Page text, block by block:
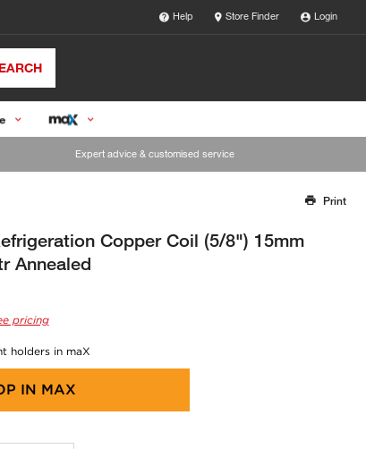
Help Store Finder Login
Expert advice & customised service
Our team will work to update this soon
Print
Copper Coil (5/8") 15mm
Annealed
pricing
holders in maX
IN MAX